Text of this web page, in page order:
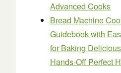
Advanced Cooks
Bread Machine
Guidebook with
for Baking
Hands-Off Perfect